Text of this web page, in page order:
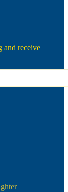
and receive